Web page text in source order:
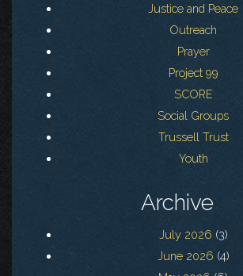
Justice and Peace
Outreach
Prayer
Project 99
SCORE
Social Groups
Trussell Trust
Youth
Archive
July 2026 (3)
June 2026 (4)